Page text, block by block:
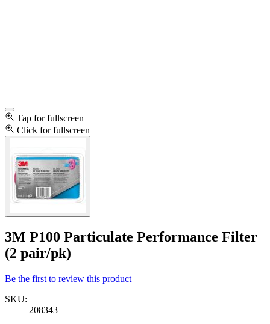
Tap for fullscreen
Click for fullscreen
3M P100 Particulate Performance Filter
(2 pair/pk)
Be the first to review this product
SKU:
208343